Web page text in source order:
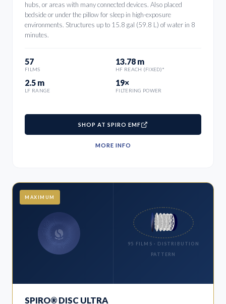
hubs, or areas with many connected devices. Also placed
bedside or under the pillow for sleep in high-exposure
environments. Structures up to 15.8 gal (59.8 L) of water in 8
minutes.
57
FILMS
13.78 m
HF REACH (FIXED)*
2.5 m
LF RANGE
19×
FILTERING POWER
SHOP AT SPIRO EMF
MORE INFO
MAXIMUM
95 FILMS · DISTRIBUTION
PATTERN
SPIRO® DISC ULTRA